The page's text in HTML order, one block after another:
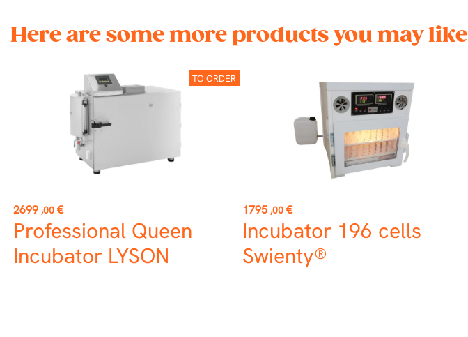
Here are some more products you may like
TO ORDER
Price
2699 ,00 €
Professional Queen
Incubator LYSON
Price
1795 ,00 €
Incubator 196 cells
Swienty®